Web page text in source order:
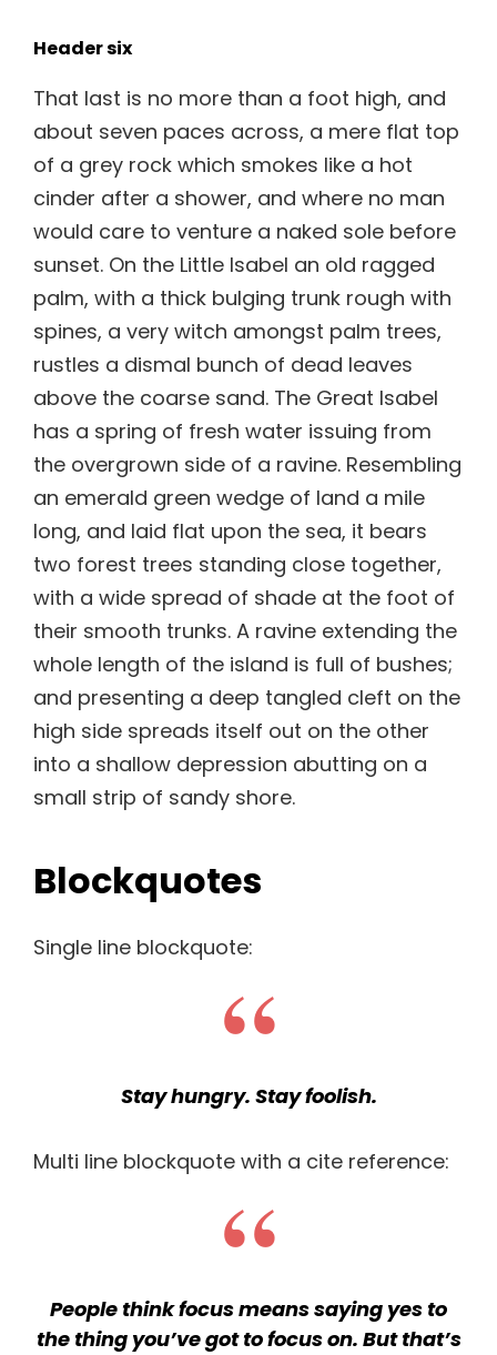
Header six
That last is no more than a foot high, and
about seven paces across, a mere flat top
of a grey rock which smokes like a hot
cinder after a shower, and where no man
would care to venture a naked sole before
sunset. On the Little Isabel an old ragged
palm, with a thick bulging trunk rough with
spines, a very witch amongst palm trees,
rustles a dismal bunch of dead leaves
above the coarse sand. The Great Isabel
has a spring of fresh water issuing from
the overgrown side of a ravine. Resembling
an emerald green wedge of land a mile
long, and laid flat upon the sea, it bears
two forest trees standing close together,
with a wide spread of shade at the foot of
their smooth trunks. A ravine extending the
whole length of the island is full of bushes;
and presenting a deep tangled cleft on the
high side spreads itself out on the other
into a shallow depression abutting on a
small strip of sandy shore.
Blockquotes
Single line blockquote:
Stay hungry. Stay foolish.
Multi line blockquote with a cite reference:
People think focus means saying yes to
the thing you’ve got to focus on. But that’s